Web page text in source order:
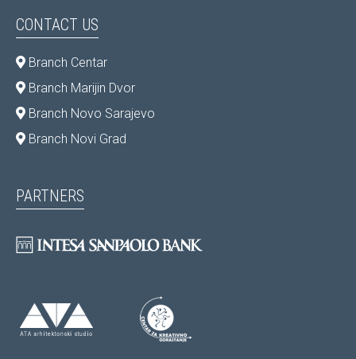
CONTACT US
Branch Centar
Branch Marijin Dvor
Branch Novo Sarajevo
Branch Novi Grad
PARTNERS